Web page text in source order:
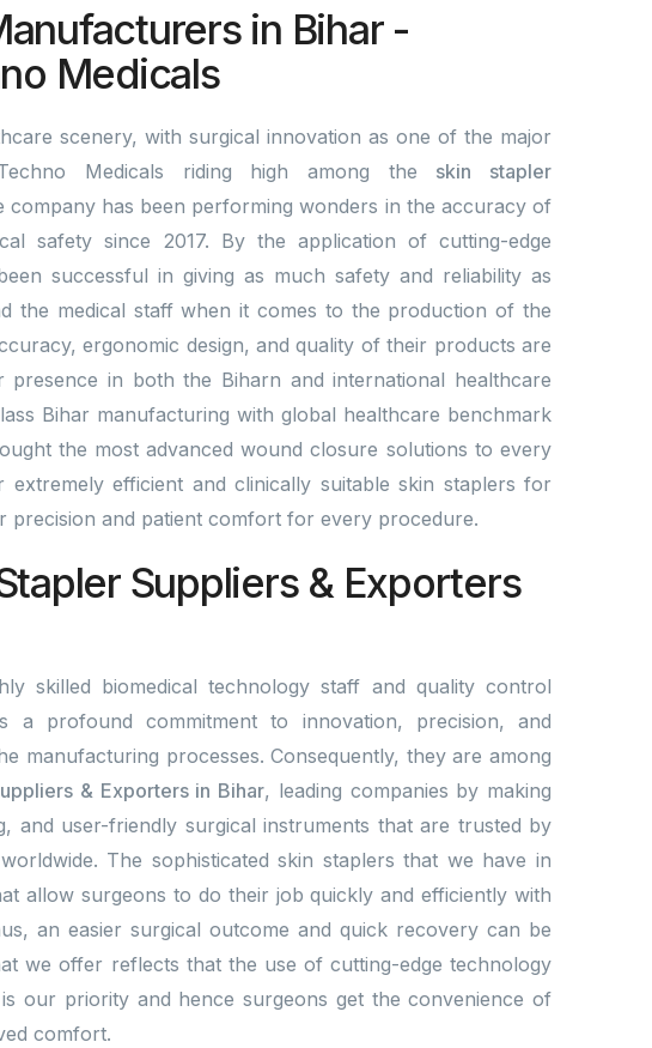
in Bihar -
Medicals
scenery, with surgical innovation as one of the major
Medicals riding high among the skin stapler
company has been performing wonders in the accuracy of
safety since 2017. By the application of cutting-edge
successful in giving as much safety and reliability as
the medical staff when it comes to the production of the
ergonomic design, and quality of their products are
in both the Biharn and international healthcare
Bihar manufacturing with global healthcare benchmark
the most advanced wound closure solutions to every
efficient and clinically suitable skin staplers for
precision and patient comfort for every procedure.
Suppliers & Exporters
skilled biomedical technology staff and quality control
a profound commitment to innovation, precision, and
manufacturing processes. Consequently, they are among
& Exporters in Bihar, leading companies by making
and user-friendly surgical instruments that are trusted by
The sophisticated skin staplers that we have in
allow surgeons to do their job quickly and efficiently with
an easier surgical outcome and quick recovery can be
we offer reflects that the use of cutting-edge technology
our priority and hence surgeons get the convenience of
comfort.